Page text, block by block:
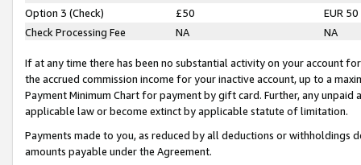
Option 3 (Check)
£50
EUR 50
Check Processing Fee
NA NA
If at any time there has been no substantial activity on your account
the accrued commission income for your inactive account, up to a
Payment Minimum Chart for payment by gift card. Further, any
applicable law or become extinct by applicable statute of limitation.
Payments made to you, as reduced by all deductions or
amounts payable under the Agreement.